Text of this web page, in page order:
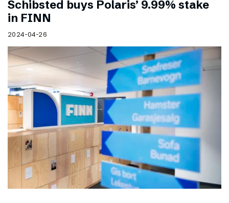
Schibsted buys Polaris’ 9.99% stake
in FINN
2024-04-26